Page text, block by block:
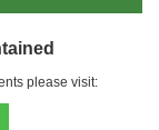
please visit: